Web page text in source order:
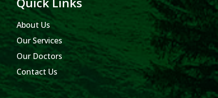
About Us
Our Services
Our Doctors
Contact Us